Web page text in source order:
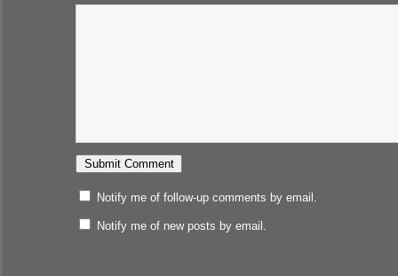
Notify me of follow-up comments by email.
Notify me of new posts by email.